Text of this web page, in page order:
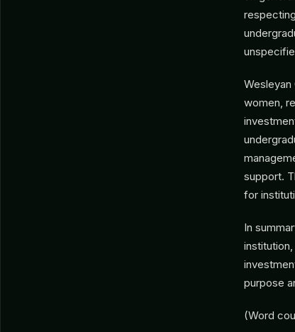
women,
support.
for
In
purpose
(Word